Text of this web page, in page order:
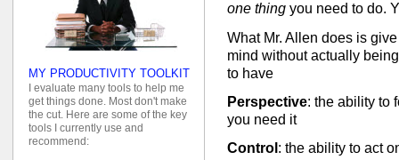
one thing you need to do.
What Mr. Allen does is
mind without actually
to have
Perspective: the ability to
you need it
Control : the ability to act
MY PRODUCTIVITY TOOLKIT
I evaluate many tools to help me
get things done. Most don't make
the cut. Here are some of the key
tools I currently use and
recommend: